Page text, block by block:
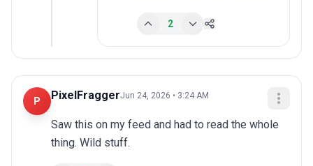
2
P PixelFraggerJun 24, 2026 • 3:24 AM
Saw this on my feed and had to read the whole
thing. Wild stuff.